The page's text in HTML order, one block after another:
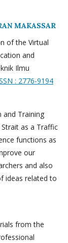
MAKASSAR
of the Virtual
and
Ilmu
: 2776-9194
and Training
as a Traffic
functions as
our
and also
ideas related to
from the